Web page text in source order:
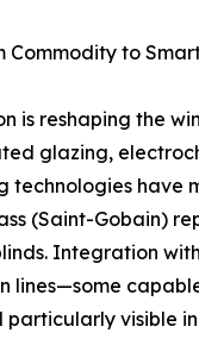
Commodity to
is reshaping the
glazing,
technologies have
(Saint-Gobain)
Integration
particularly visible